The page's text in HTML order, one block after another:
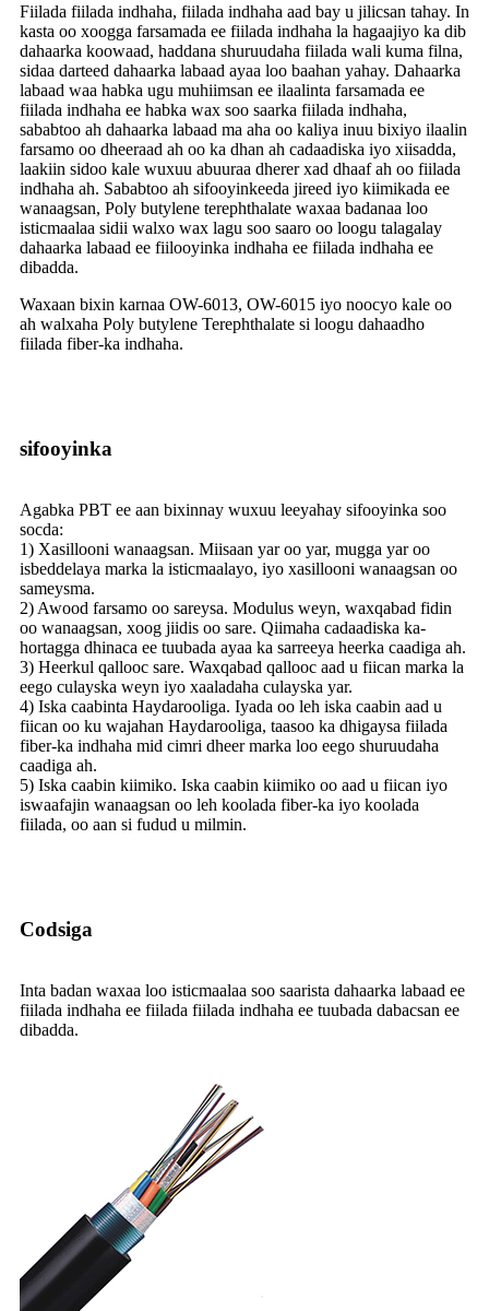
Fiilada fiilada indhaha, fiilada indhaha aad bay u jilicsan tahay. In
kasta oo xoogga farsamada ee fiilada indhaha la hagaajiyo ka dib
dahaarka koowaad, haddana shuruudaha fiilada wali kuma filna,
sidaa darteed dahaarka labaad ayaa loo baahan yahay. Dahaarka
labaad waa habka ugu muhiimsan ee ilaalinta farsamada ee
fiilada indhaha ee habka wax soo saarka fiilada indhaha,
sababtoo ah dahaarka labaad ma aha oo kaliya inuu bixiyo ilaalin
farsamo oo dheeraad ah oo ka dhan ah cadaadiska iyo xiisadda,
laakiin sidoo kale wuxuu abuuraa dherer xad dhaaf ah oo fiilada
indhaha ah. Sababtoo ah sifooyinkeeda jireed iyo kiimikada ee
wanaagsan, Poly butylene terephthalate waxaa badanaa loo
isticmaalaa sidii walxo wax lagu soo saaro oo loogu talagalay
dahaarka labaad ee fiilooyinka indhaha ee fiilada indhaha ee
dibadda.
Waxaan bixin karnaa OW-6013, OW-6015 iyo noocyo kale oo
ah walxaha Poly butylene Terephthalate si loogu dahaadho
fiilada fiber-ka indhaha.
sifooyinka
Agabka PBT ee aan bixinnay wuxuu leeyahay sifooyinka soo
socda:
1) Xasillooni wanaagsan. Miisaan yar oo yar, mugga yar oo
isbeddelaya marka la isticmaalayo, iyo xasillooni wanaagsan oo
sameysma.
2) Awood farsamo oo sareysa. Modulus weyn, waxqabad fidin
oo wanaagsan, xoog jiidis oo sare. Qiimaha cadaadiska ka-
hortagga dhinaca ee tuubada ayaa ka sarreeya heerka caadiga ah.
3) Heerkul qallooc sare. Waxqabad qallooc aad u fiican marka la
eego culayska weyn iyo xaaladaha culayska yar.
4) Iska caabinta Haydarooliga. Iyada oo leh iska caabin aad u
fiican oo ku wajahan Haydarooliga, taasoo ka dhigaysa fiilada
fiber-ka indhaha mid cimri dheer marka loo eego shuruudaha
caadiga ah.
5) Iska caabin kiimiko. Iska caabin kiimiko oo aad u fiican iyo
iswaafajin wanaagsan oo leh koolada fiber-ka iyo koolada
fiilada, oo aan si fudud u milmin.
Codsiga
Inta badan waxaa loo isticmaalaa soo saarista dahaarka labaad ee
fiilada indhaha ee fiilada fiilada indhaha ee tuubada dabacsan ee
dibadda.